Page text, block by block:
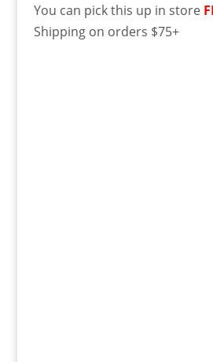
You can pick this up in store
Shipping on orders $75+